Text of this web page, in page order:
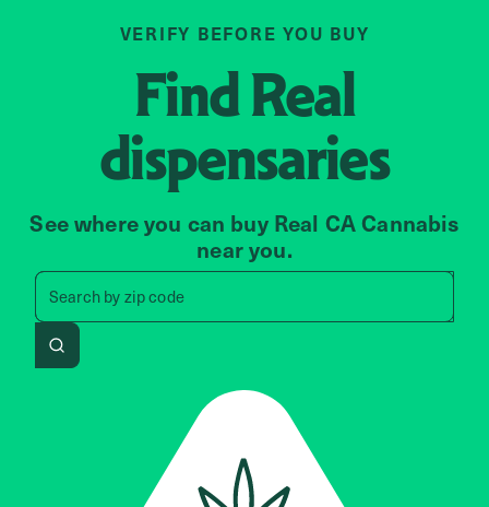
VERIFY BEFORE YOU BUY
FindReal
dispensaries
See where you can buy Real CA Cannabis
near you.
Search byzip code
Search by zip code, address,
Search